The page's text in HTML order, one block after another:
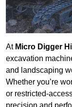
At Micro Digger
excavation
and landscaping
Whether you’re
or restricted-